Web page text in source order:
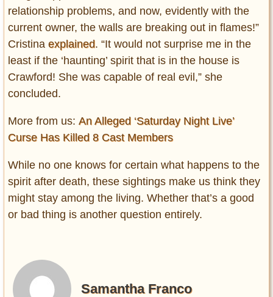
relationship problems, and now, evidently with the
current owner, the walls are breaking out in flames!”
Cristina explained. “It would not surprise me in the
least if the ‘haunting’ spirit that is in the house is
Crawford! She was capable of real evil,” she
concluded.
More from us: An Alleged ‘Saturday Night Live’
Curse Has Killed 8 Cast Members
While no one knows for certain what happens to the
spirit after death, these sightings make us think they
might stay among the living. Whether that’s a good
or bad thing is another question entirely.
Samantha Franco